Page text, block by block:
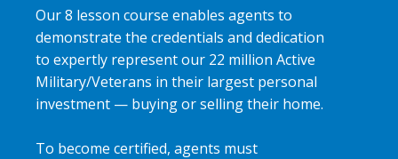
Our 8 lesson course enables agents to
demonstrate the credentials and dedication
to expertly represent our 22 million Active
Military/Veterans in their largest personal
investment — buying or selling their home.
To become certified, agents must